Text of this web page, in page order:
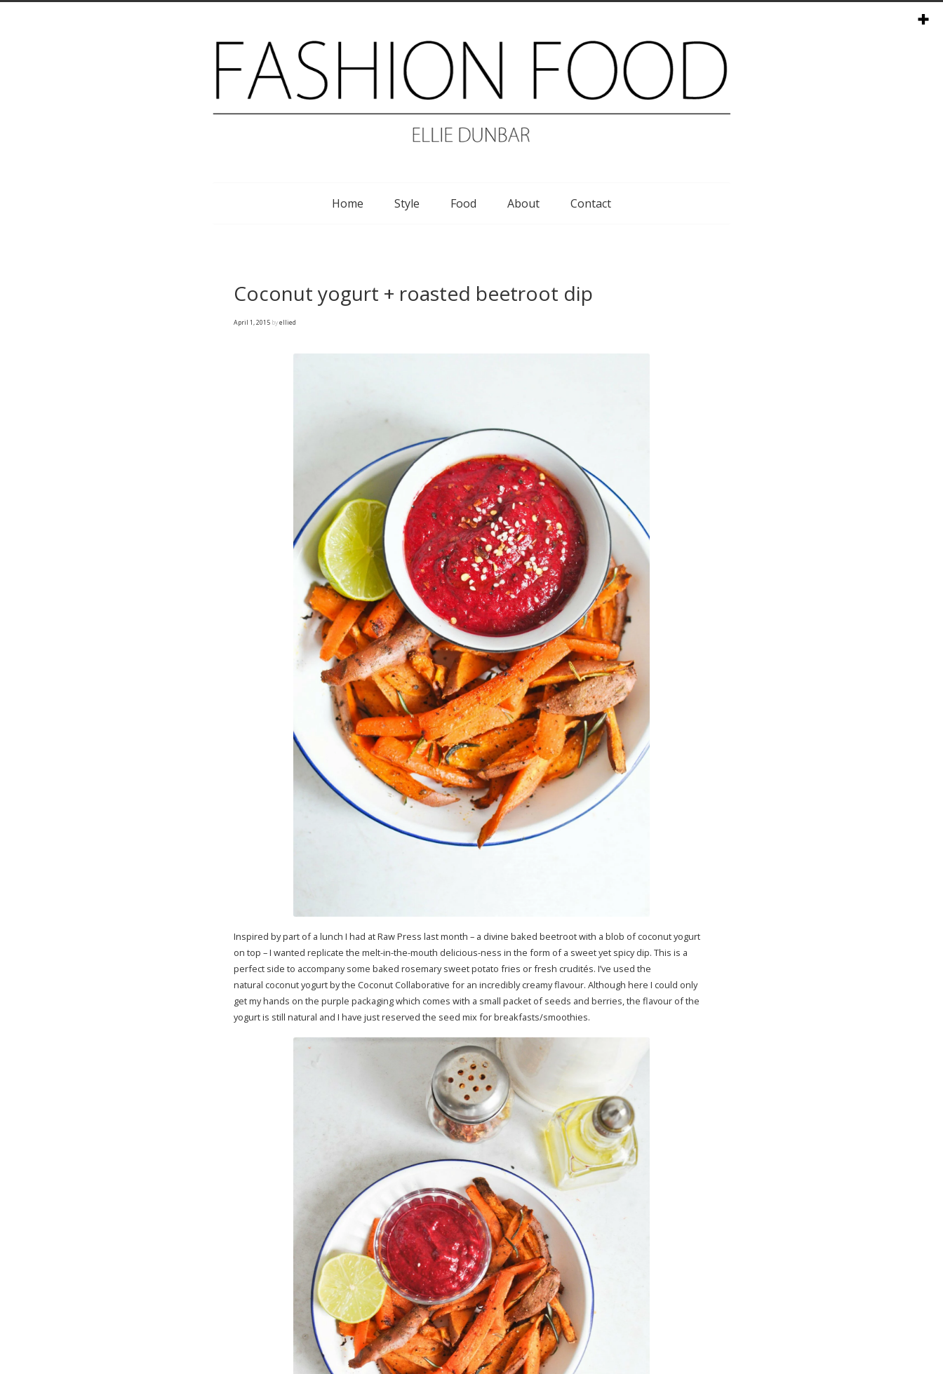
Home Style Food About Contact
Coconut yogurt + roasted beetroot dip
April 1, 2015 byellied
Inspired by part of a lunch I had at Raw Press last month – a divine baked beetroot with a blob of coconut yogurt
on top – I wanted replicate the melt-in-the-mouth delicious-ness in the form of a sweet yet spicy dip. This is a
perfect side to accompany some baked rosemary sweet potato fries or fresh crudités. I’ve used the
natural coconut yogurt by the Coconut Collaborative for an incredibly creamy flavour. Although here I could only
get my hands on the purple packaging which comes with a small packet of seeds and berries, the flavour of the
yogurt is still natural and I have just reserved the seed mix for breakfasts/smoothies.